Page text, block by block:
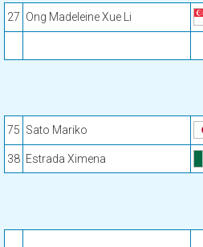
27 Ong Madeleine Xue Li
75 Sato Mariko
38 Estrada Ximena